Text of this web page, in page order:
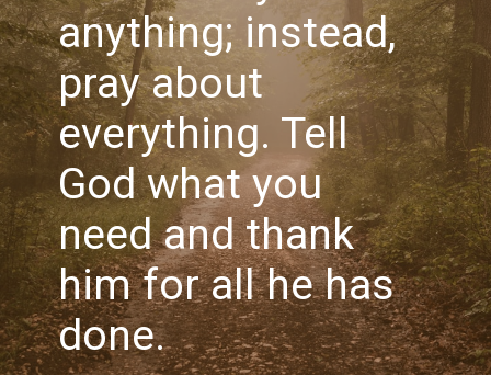
anything; instead,
pray about
everything. Tell
God what you
need and thank
him for all he has
done.